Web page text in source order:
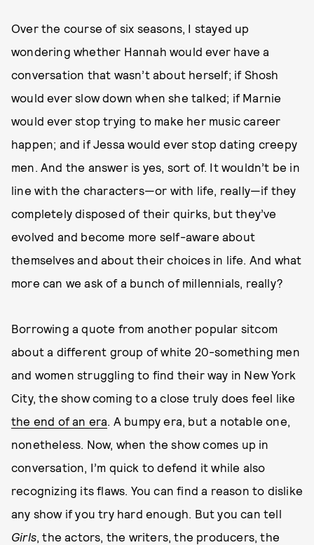
Over the course of six seasons, I stayed up
wondering whether Hannah would ever have a
conversation that wasn’t about herself; if Shosh
would ever slow down when she talked; if Marnie
would ever stop trying to make her music career
happen; and if Jessa would ever stop dating creepy
men. And the answer is yes, sort of. It wouldn’t be in
line with the characters—or with life, really—if they
completely disposed of their quirks, but they’ve
evolved and become more self-aware about
themselves and about their choices in life. And what
more can we ask of a bunch of millennials, really?
Borrowing a quote from another popular sitcom
about a different group of white 20-something men
and women struggling to find their way in New York
City, the show coming to a close truly does feel like
the end of an era. A bumpy era, but a notable one,
nonetheless. Now, when the show comes up in
conversation, I’m quick to defend it while also
recognizing its flaws. You can find a reason to dislike
any show if you try hard enough. But you can tell
Girls, the actors, the writers, the producers, the